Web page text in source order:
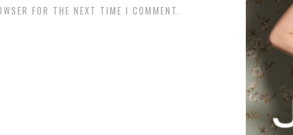
FOR THE NEXT TIME I COMMENT.